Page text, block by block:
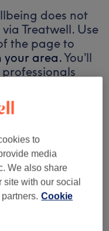
does not
Treatwell. Use
the page to
your area.You’ll
to
media
We also share
site with our social
Cookie